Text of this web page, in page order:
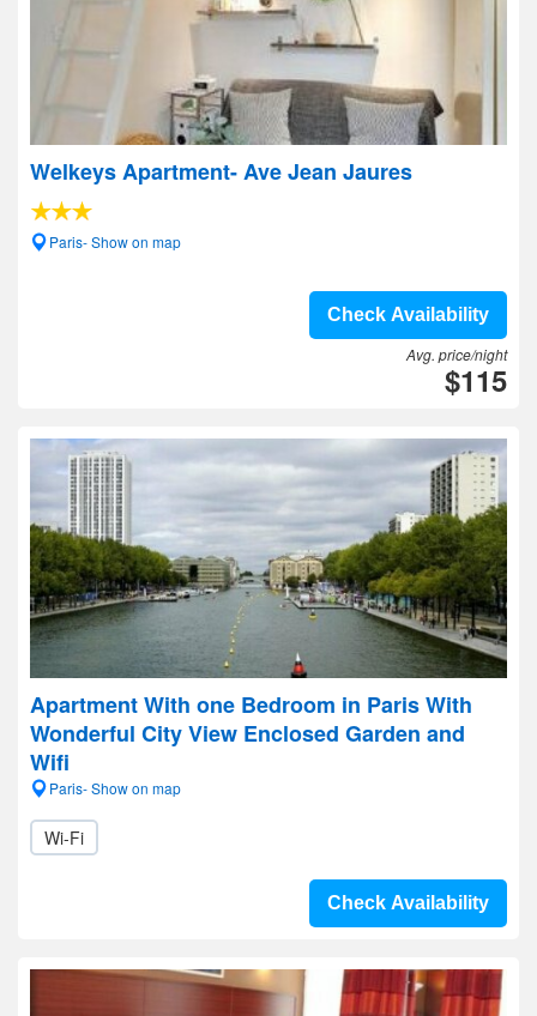
Welkeys Apartment- Ave Jean Jaures
Paris- Show on map
Check Availability
Avg. price/night
$115
Apartment With one Bedroom in Paris With
Wonderful City View Enclosed Garden and
Wifi
Paris- Show on map
Wi-Fi
Check Availability